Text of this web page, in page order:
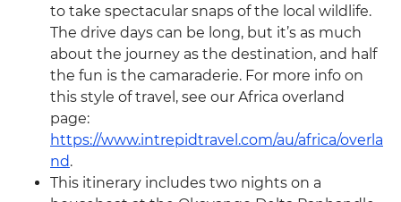
to take spectacular snaps of the local wildlife.
The drive days can be long, but it’s as much
about the journey as the destination, and half
the fun is the camaraderie. For more info on
this style of travel, see our Africa overland
page:
https://www.intrepidtravel.com/au/africa/overla
nd.
This itinerary includes two nights on a